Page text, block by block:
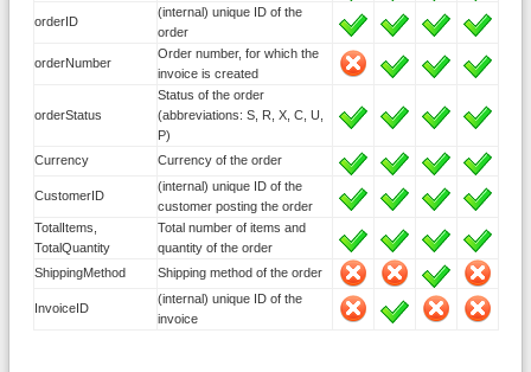
orderID
(internal) unique ID of the
order
orderNumber
Order number, for which the
invoice is created
orderStatus
Status of the order
(abbreviations: S, R, X, C, U,
P)
Currency
Currency of the order
CustomerID
(internal) unique ID of the
customer posting the order
TotalItems,
TotalQuantity
Total number of items and
quantity of the order
ShippingMethod
Shipping method of the order
InvoiceID
(internal) unique ID of the
invoice